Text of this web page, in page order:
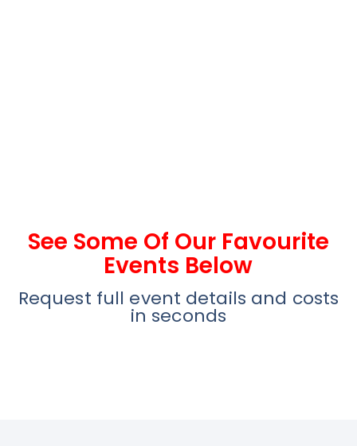
See Some Of Our Favourite
Events Below
Request full event details and costs
in seconds